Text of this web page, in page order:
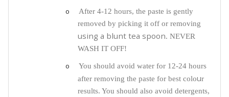
o
After 4-12 hours, the paste is gently
removed by picking it off or removing
using a blunt tea spoon. NEVER
WASH IT OFF!
o
You should avoid water for 12-24 hours
after removing the paste for best colour
results. You should also avoid detergents,